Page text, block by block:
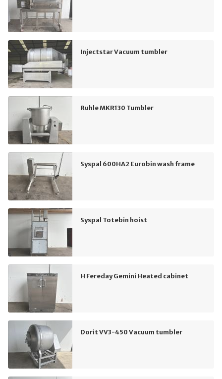
Injectstar Vacuum tumbler
Ruhle MKR130 Tumbler
Syspal 600HA2 Eurobin wash frame
Syspal Totebin hoist
H Fereday Gemini Heated cabinet
Dorit VV3-450 Vacuum tumbler